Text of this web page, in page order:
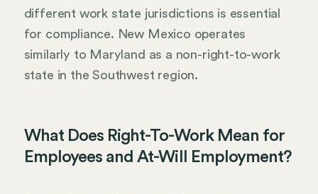
different work state jurisdictions is essential
for compliance. New Mexico operates
similarly to Maryland as a non-right-to-work
state in the Southwest region.
What Does Right-To-Work Mean for
Employees and At-Will Employment?